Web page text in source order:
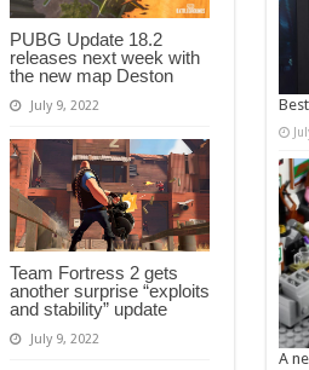
PUBG Update 18.2
releases next week with
the new map Deston
July 9, 2022
Team Fortress 2 gets
another surprise “exploits
and stability” update
July 9, 2022
A